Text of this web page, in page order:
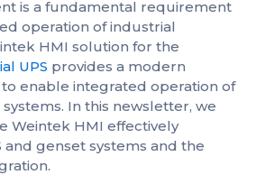
is a fundamental requirement
operation of industrial
HMI solution for the
UPS provides a modern
enable integrated operation of
In this newsletter, we
Weintek HMI effectively
and genset systems and the